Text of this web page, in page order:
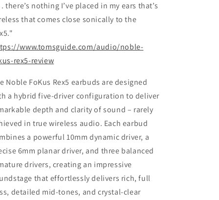
. there’s nothing I’ve placed in my ears that’s
that comes close sonically to the
www.tomsguide.com/audio/noble-
rex5-review
Noble FoKus Rex5 earbuds are designed
a hybrid five-driver configuration to deliver
depth and clarity of sound – rarely
in true wireless audio. Each earbud
a powerful 10mm dynamic driver, a
6mm planar driver, and three balanced
drivers, creating an impressive
that effortlessly delivers rich, full
detailed mid-tones, and crystal-clear